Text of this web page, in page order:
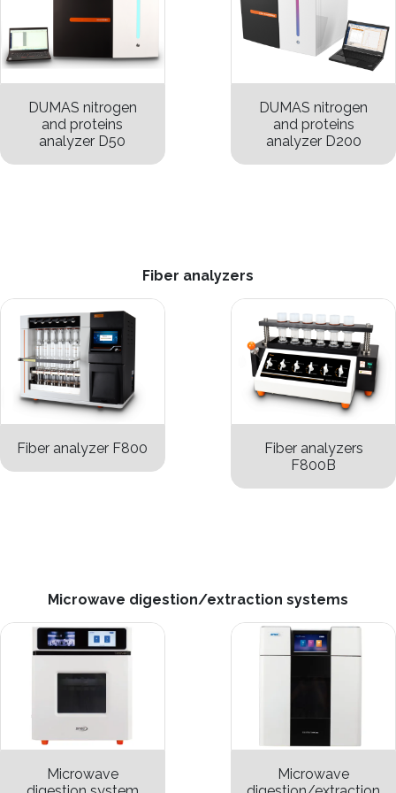
DUMAS nitrogen
and proteins
analyzer D50
DUMAS nitrogen
and proteins
analyzer D200
Fiber analyzers
Fiber analyzer F800
Fiber analyzers
F800B
Microwave digestion/extraction systems
Microwave
Microwave